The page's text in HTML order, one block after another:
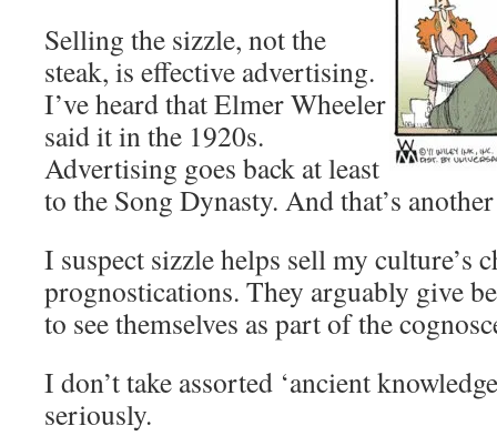
Selling the sizzle, not the
steak, is effective advertising.
I’ve heard that Elmer Wheeler
said it in the 1920s.
Advertising goes back at least
to the Song Dynasty. And that’s
I suspect sizzle helps sell my culture’s
prognostications. They arguably give
to see themselves as part of the
I don’t take assorted ‘ancient
seriously.